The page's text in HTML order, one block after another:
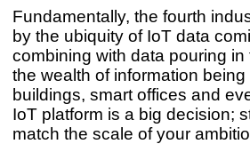
Fundamentally, the fourth
by the ubiquity of IoT data
combining with data pouring
the wealth of information
buildings, smart offices and
IoT platform is a big decision;
match the scale of your